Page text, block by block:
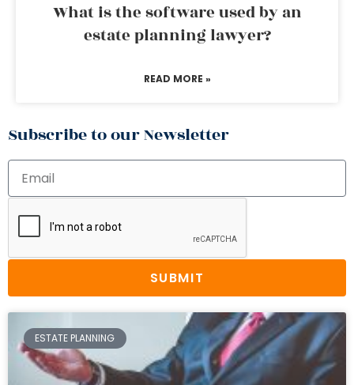
What is the software used by an
estate planning lawyer?
READ MORE »
Subscribe to our Newsletter
SUBMIT
ESTATE PLANNING